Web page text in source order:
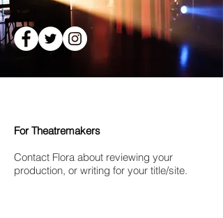
For Theatremakers
Contact Flora about reviewing your
production, or writing for your title/site.